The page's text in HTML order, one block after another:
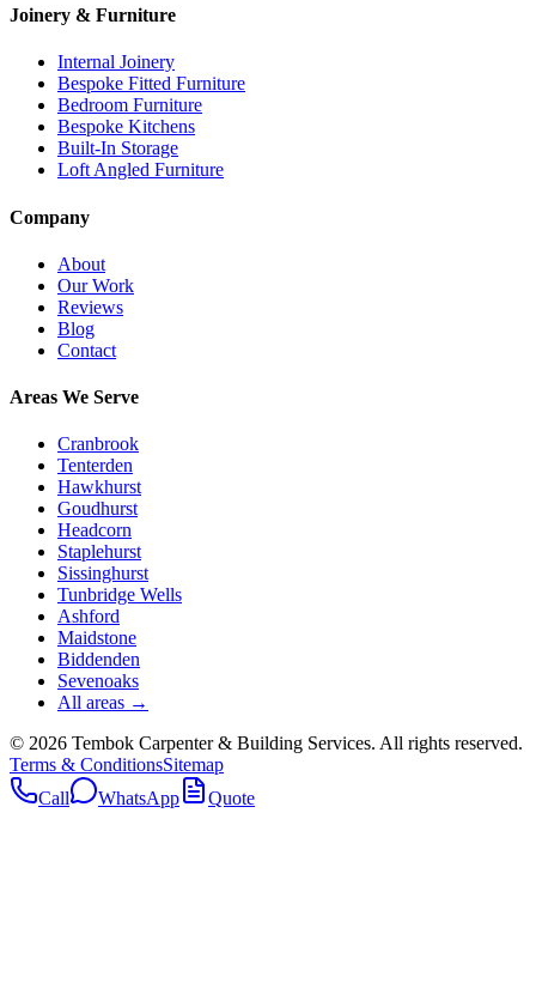
Joinery & Furniture
Internal Joinery
Bespoke Fitted Furniture
Bedroom Furniture
Bespoke Kitchens
Built-In Storage
Loft Angled Furniture
Company
About
Our Work
Reviews
Blog
Contact
Areas We Serve
Cranbrook
Tenterden
Hawkhurst
Goudhurst
Headcorn
Staplehurst
Sissinghurst
Tunbridge Wells
Ashford
Maidstone
Biddenden
Sevenoaks
All areas →
© 2026 Tembok Carpenter & Building Services. All rights reserved.
Terms & ConditionsSitemap
Call
WhatsApp Quote